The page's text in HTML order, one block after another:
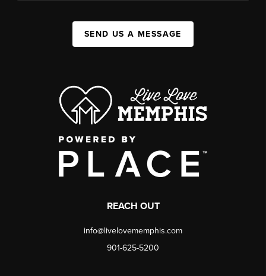
SEND US A MESSAGE
REACH OUT
info@livelovememphis.com
901-625-5200